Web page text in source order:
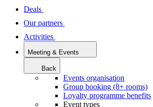
Deals
Our partners
Activities
Meeting & Events
Back
Events organisation
Group booking (8+ rooms)
Loyalty programme benefits
Event types